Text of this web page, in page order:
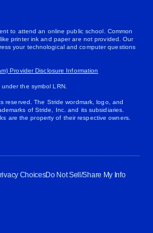
to attend an online public school. Common
printer ink and paper are not provided. Our
your technological and computer questions
Provider Disclosure Information
the symbol LRN.
reserved. The Stride wordmark, logo, and
of Stride, Inc. and its subsidiaries.
are the property of their respective owners.
ChoicesDo Not Sell/Share My Info